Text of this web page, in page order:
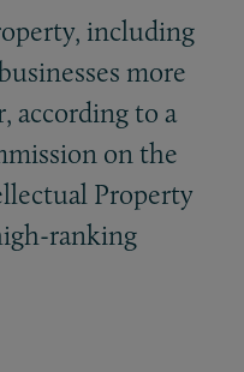
including
more
according to a
on the
Property
ranking